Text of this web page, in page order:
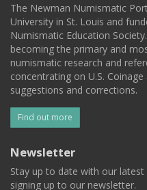
The Newman Numismatic
University in St. Louis and
Numismatic Education
becoming the primary and
numismatic research and
concentrating on U.S.
suggestions and corrections.
Find out more
Newsletter
Stay up to date with our
signing up to our newsletter.